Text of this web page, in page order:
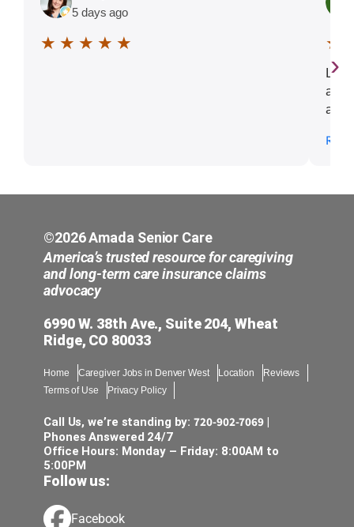
5 days ago
★ ★ ★ ★ ★ ★
Lilla
a
and
›
©2026 Amada Senior Care
America’s trusted resource for caregiving
and long-term care insurance claims
advocacy
6990 W. 38th Ave., Suite 204, Wheat
Ridge, CO 80033
Home Caregiver Jobs in Denver West Location
Reviews
Terms of Use
Privacy Policy
Call Us, we’re standing by:720-902-7069
Phones Answered 24/7
Office Hours: Monday – Friday: 8:00AM to
5:00PM
Follow us:
Facebook